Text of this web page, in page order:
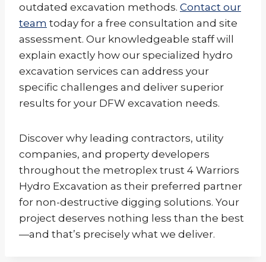
outdated excavation methods. Contact our
team today for a free consultation and site
assessment. Our knowledgeable staff will
explain exactly how our specialized hydro
excavation services can address your
specific challenges and deliver superior
results for your DFW excavation needs.
Discover why leading contractors, utility
companies, and property developers
throughout the metroplex trust 4 Warriors
Hydro Excavation as their preferred partner
for non-destructive digging solutions. Your
project deserves nothing less than the best
—and that’s precisely what we deliver.